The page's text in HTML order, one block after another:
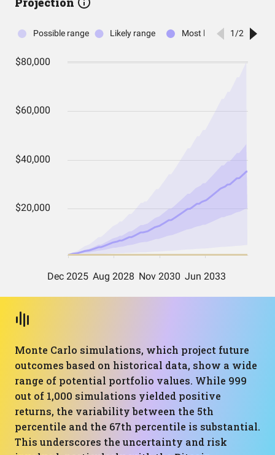
Monte Carlo simulations, which project future
outcomes based on historical data, show a wide
range of potential portfolio values. While 999
out of 1,000 simulations yielded positive
returns, the variability between the 5th
percentile and the 67th percentile is substantial.
This underscores the uncertainty and risk